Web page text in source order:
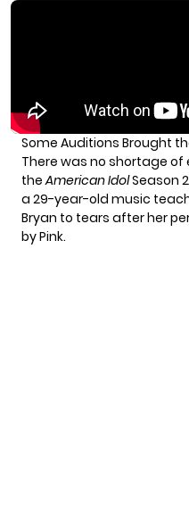
Some Auditions Brought
There was no shortage
theAmerican IdolSeason
a 29-year-old music
Bryan to tears after her
by Pink.